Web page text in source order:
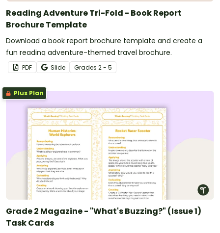
Reading Adventure Tri-Fold - Book Report
Brochure Template
Download a book report brochure template and create a
fun reading adventure-themed travel brochure.
PDF Slide Grades 2 - 5
Plus Plan
Grade 2 Magazine - "What's Buzzing?" (Issue 1)
Task Cards